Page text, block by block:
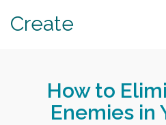
Create
How to
Enemies in